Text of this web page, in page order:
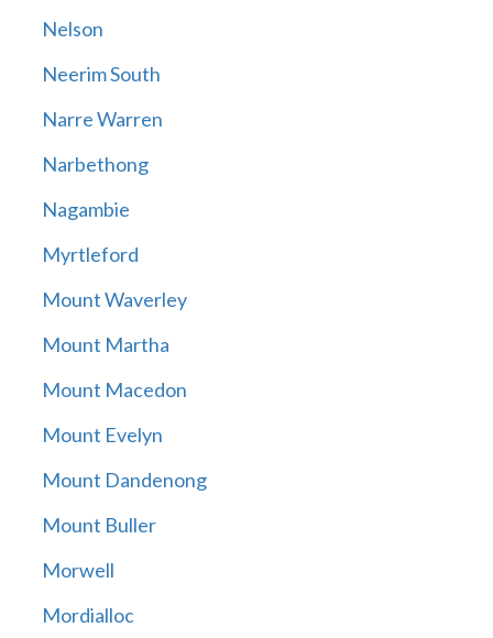
Nelson
Neerim South
Narre Warren
Narbethong
Nagambie
Myrtleford
Mount Waverley
Mount Martha
Mount Macedon
Mount Evelyn
Mount Dandenong
Mount Buller
Morwell
Mordialloc